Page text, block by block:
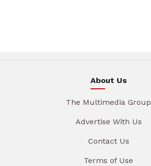
About Us
The Multimedia Group
Advertise With Us
Contact Us
Terms of Use